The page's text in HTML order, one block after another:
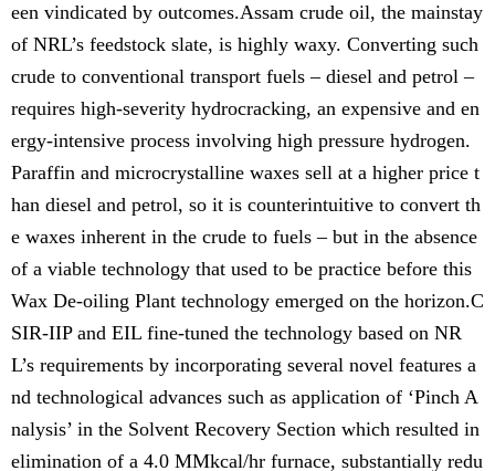
een vindicated by outcomes.Assam crude oil, the mainstay
of NRL’s feedstock slate, is highly waxy. Converting such
crude to conventional transport fuels – diesel and petrol –
requires high-severity hydrocracking, an expensive and en
ergy-intensive process involving high pressure hydrogen.
Paraffin and microcrystalline waxes sell at a higher price t
han diesel and petrol, so it is counterintuitive to convert th
e waxes inherent in the crude to fuels – but in the absence
of a viable technology that used to be practice before this
Wax De-oiling Plant technology emerged on the horizon.C
SIR-IIP and EIL fine-tuned the technology based on NR
L’s requirements by incorporating several novel features a
nd technological advances such as application of ‘Pinch A
nalysis’ in the Solvent Recovery Section which resulted in
elimination of a 4.0 MMkcal/hr furnace, substantially redu